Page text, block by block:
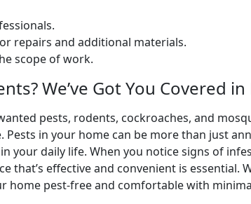
repairs and additional materials.
scope of work.
We’ve Got You Covered
pests, rodents, cockroaches, and
in your home can be more than just
your daily life. When you notice signs of
that’s effective and convenient is essential.
home pest-free and comfortable with